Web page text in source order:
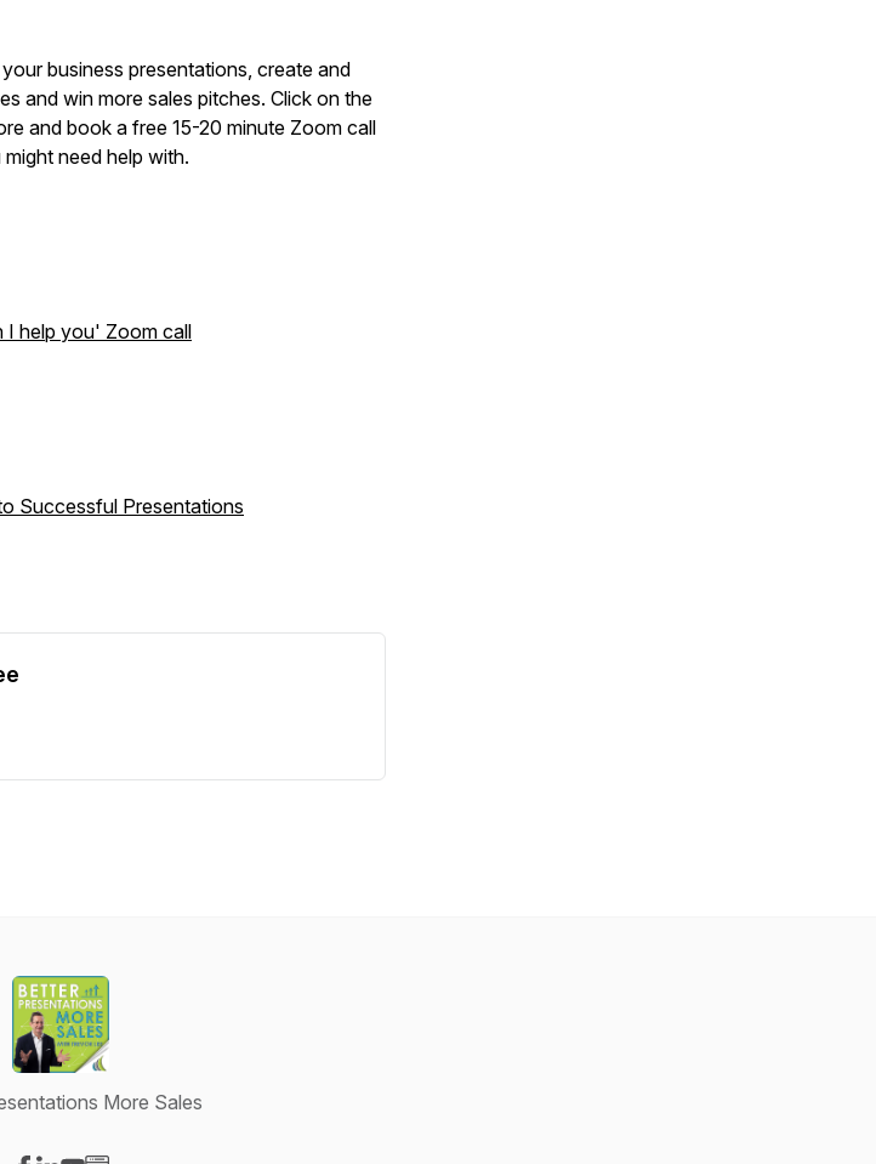
business presentations, create and
and win more sales pitches. Click on the
and book a free 15-20 minute Zoom call
need help with.
I help you' Zoom call
Successful Presentations
More Sales